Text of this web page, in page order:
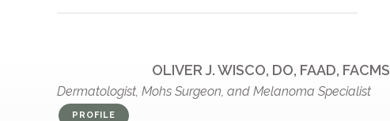
OLIVER J. WISCO, DO, FAAD, FACMS
Dermatologist, Mohs Surgeon, and Melanoma Specialist
PROFILE